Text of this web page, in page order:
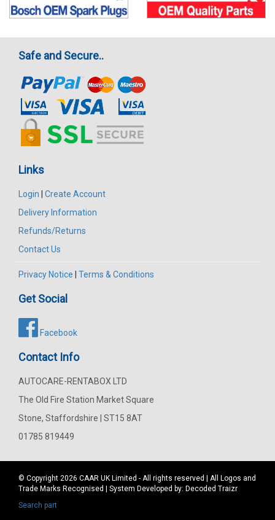
Safe and Secure..
Links
Login
Create Account
Delivery Information
Refunds/Returns
Contact Us
Privacy Notice Terms & Conditions
Get Social
Facebook
Contact Info
AUTOCARE-RENTABOX LTD
The Old Fire Station Market Square
Stone, Staffordshire | ST15 8AT
01785 819449
© Copyright 2026 CAAR UK Limited - All rights reserved | All Logos and
Trade Marks Recognised | System Developed by: Decoded Traizr
Search part